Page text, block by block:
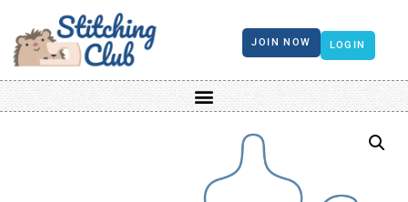
JOIN NOW LOGIN